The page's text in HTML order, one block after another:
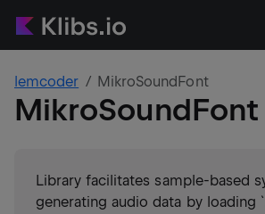
lemcoder MikroSoundFont
MikroSoundFont
Library facilitates sample-based
generating audio data by loading